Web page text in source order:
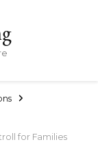
for Families